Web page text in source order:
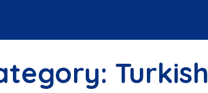
Turkish